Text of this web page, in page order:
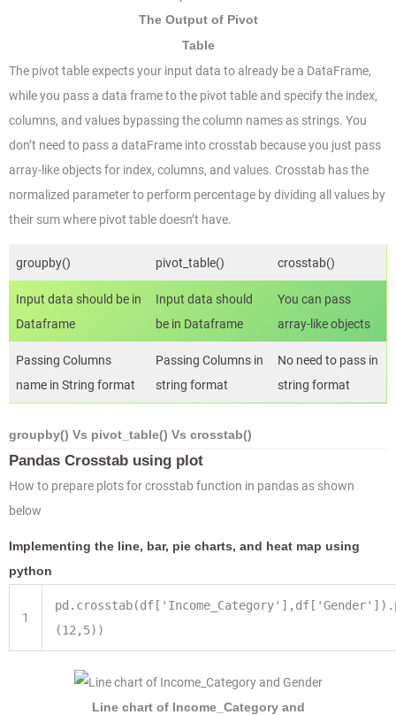
The Output of Pivot
Table
The pivot table expects your input data to already be a DataFrame,
while you pass a data frame to the pivot table and specify the index,
columns, and values bypassing the column names as strings. You
don’t need to pass a dataFrame into crosstab because you just pass
array-like objects for index, columns, and values. Crosstab has the
normalized parameter to perform percentage by dividing all values by
their sum where pivot table doesn’t have.
groupby() pivot_table() crosstab()
Input data should be in
Dataframe
Input data should
be in Dataframe
You can pass
array-like objects
Passing Columns
name in String format
Passing Columns in
string format
No need to pass in
string format
groupby() Vs pivot_table() Vs crosstab()
Pandas Crosstab using plot
How to prepare plots for crosstab function in pandas as shown
below
Implementing the line, bar, pie charts, and heat map using
python
1
pd.crosstab(df[ 'Income_Category' ],df[ 'Gender'
(12, 5))
Line chart of Income_Category and